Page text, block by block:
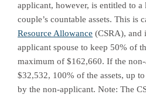
applicant, however, is entitled to a
couple’s countable assets. This is
Resource Allowance (CSRA), and
applicant spouse to keep 50% of
maximum of $162,660. If the
$32,532, 100% of the assets, up
by the non-applicant. Note: The